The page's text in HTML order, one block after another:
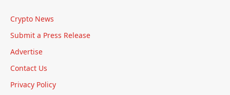
Crypto News
Submit a Press Release
Advertise
Contact Us
Privacy Policy